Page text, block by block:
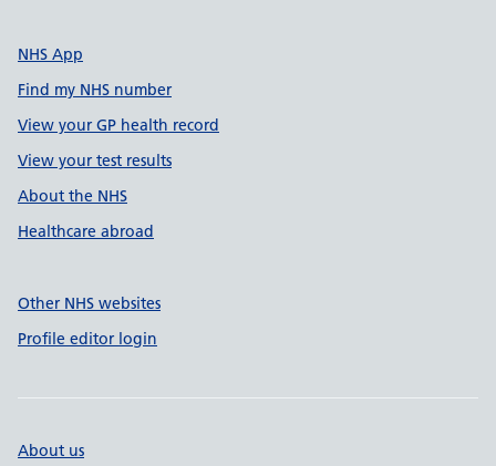
NHS App
Find my NHS number
View your GP health record
View your test results
About the NHS
Healthcare abroad
Other NHS websites
Profile editor login
About us